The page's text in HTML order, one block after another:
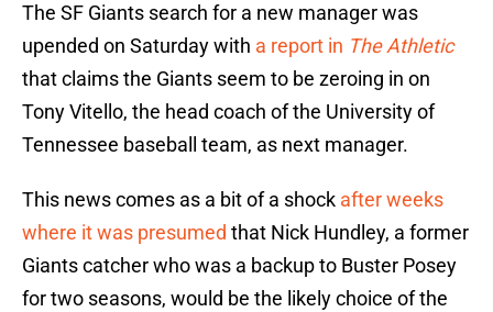
The SF Giants search for a new manager was
upended on Saturday with a report in The Athletic
that claims the Giants seem to be zeroing in on
Tony Vitello, the head coach of the University of
Tennessee baseball team, as next manager.
This news comes as a bit of a shock after weeks
where it was presumed that Nick Hundley, a former
Giants catcher who was a backup to Buster Posey
for two seasons, would be the likely choice of the